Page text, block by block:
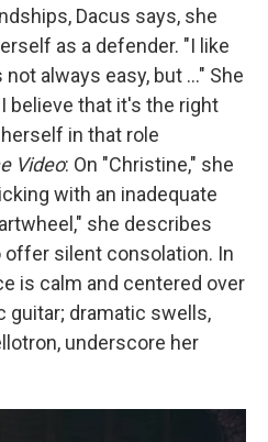
Dacus says, she
as a defender. "I like
always easy, but ..." She
believe that it's the right
in that role
Video: On "Christine," she
with an inadequate
she describes
offer silent consolation. In
is calm and centered over
guitar; dramatic swells,
underscore her